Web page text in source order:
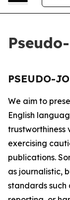
PSEUDO-
We aim to
English
trustworthiness
exercising
publications.
as journalistic,
standards